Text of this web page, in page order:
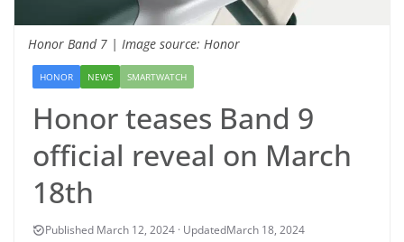
Honor Band 7 | Image source: Honor
HONOR NEWS SMARTWATCH
Honor teases Band 9
official reveal on March
18th
March 18, 2024